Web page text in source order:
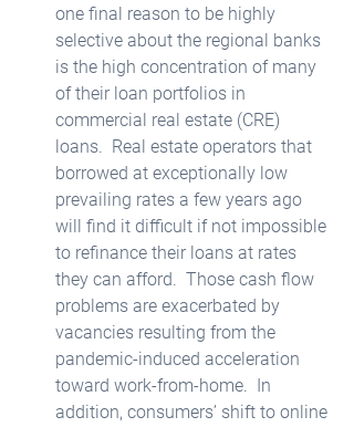
one final reason to be highly
selective about the regional banks
is the high concentration of many
of their loan portfolios in
commercial real estate (CRE)
loans.  Real estate operators that
borrowed at exceptionally low
prevailing rates a few years ago
will find it difficult if not impossible
to refinance their loans at rates
they can afford.  Those cash flow
problems are exacerbated by
vacancies resulting from the
pandemic-induced acceleration
toward work-from-home.  In
addition, consumers’ shift to online